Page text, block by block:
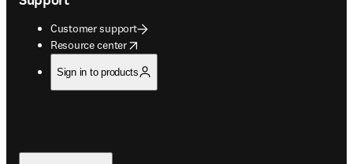
Customer support
Resource center
opens in new tab/window
Sign in to products